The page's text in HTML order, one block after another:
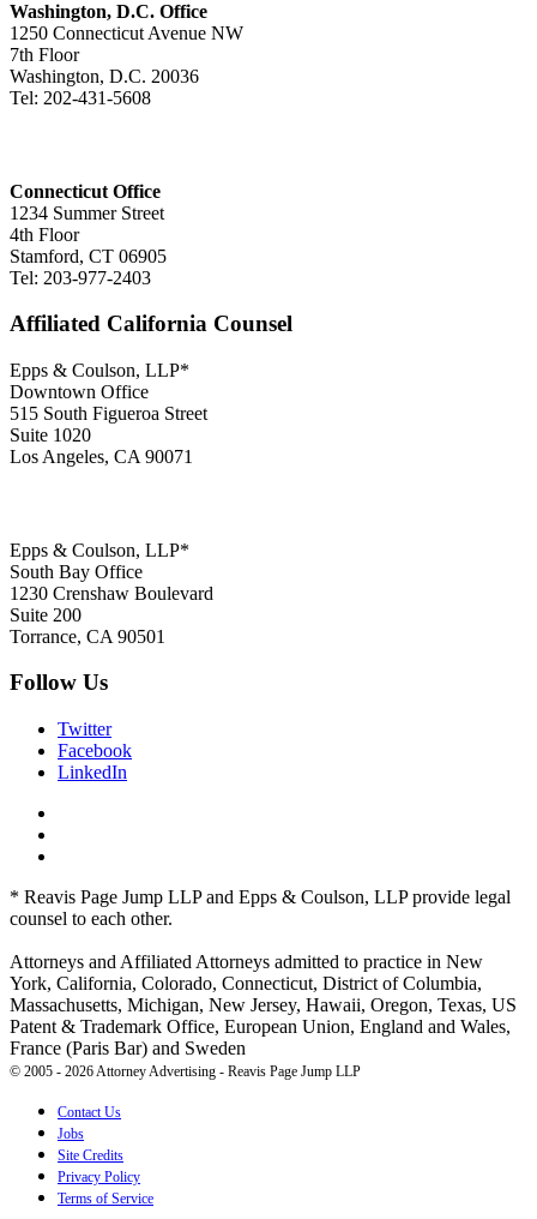
Washington, D.C. Office
1250 Connecticut Avenue NW
7th Floor
Washington, D.C. 20036
Tel: 202-431-5608
Connecticut Office
1234 Summer Street
4th Floor
Stamford, CT 06905
Tel: 203-977-2403
Affiliated California Counsel
Epps & Coulson, LLP*
Downtown Office
515 South Figueroa Street
Suite 1020
Los Angeles, CA 90071
Epps & Coulson, LLP*
South Bay Office
1230 Crenshaw Boulevard
Suite 200
Torrance, CA 90501
Follow Us
Twitter
Facebook
LinkedIn
* Reavis Page Jump LLP and Epps & Coulson, LLP provide legal
counsel to each other.
Attorneys and Affiliated Attorneys admitted to practice in New
York, California, Colorado, Connecticut, District of Columbia,
Massachusetts, Michigan, New Jersey, Hawaii, Oregon, Texas, US
Patent & Trademark Office, European Union, England and Wales,
France (Paris Bar) and Sweden
© 2005 - 2026 Attorney Advertising - Reavis Page Jump LLP
Contact Us
Jobs
Site Credits
Privacy Policy
Terms of Service